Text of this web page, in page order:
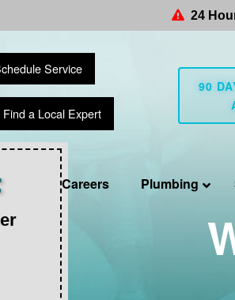
24
Service
Find a Local Expert
90
Careers Plumbing